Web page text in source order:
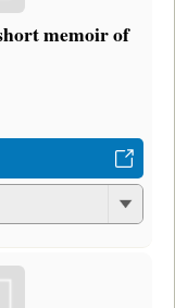
memoir of